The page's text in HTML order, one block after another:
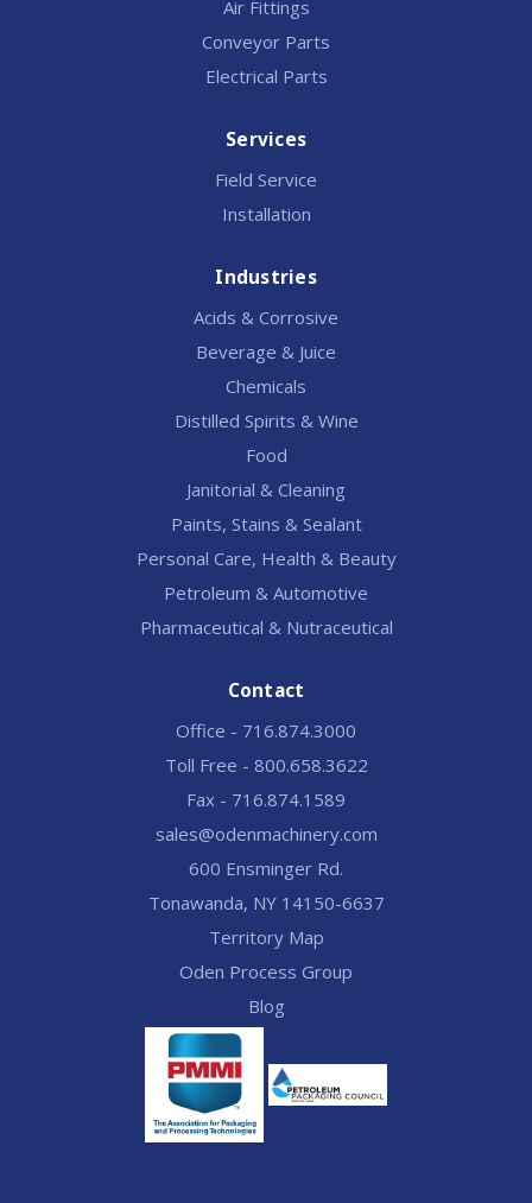
Air Fittings
Conveyor Parts
Electrical Parts
Services
Field Service
Installation
Industries
Acids & Corrosive
Beverage & Juice
Chemicals
Distilled Spirits & Wine
Food
Janitorial & Cleaning
Paints, Stains & Sealant
Personal Care, Health & Beauty
Petroleum & Automotive
Pharmaceutical & Nutraceutical
Contact
Office - 716.874.3000
Toll Free - 800.658.3622
Fax - 716.874.1589
sales@odenmachinery.com
600 Ensminger Rd.
Tonawanda, NY 14150-6637
Territory Map
Oden Process Group
Blog